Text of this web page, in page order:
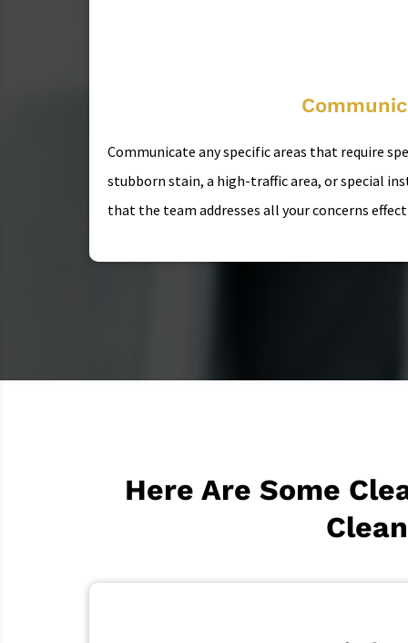
Communicate any specific areas that require
stubborn stain, a high-traffic area, or special
that the team addresses all your concerns
Here Are Some